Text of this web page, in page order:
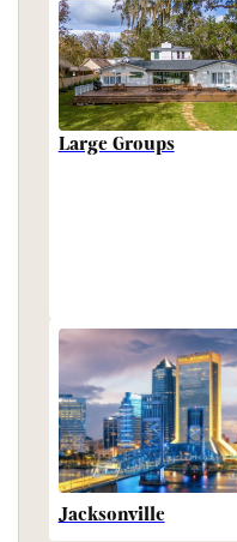
Large Groups
Jacksonville